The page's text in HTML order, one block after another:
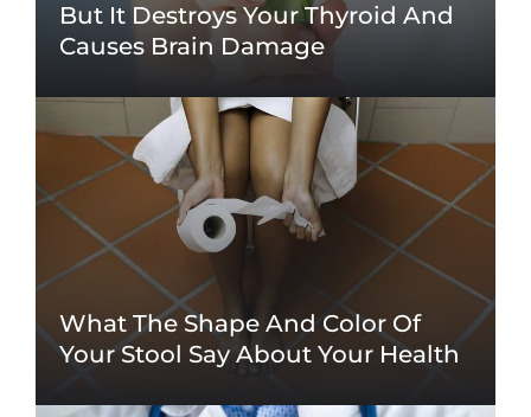
But It Destroys Your Thyroid And
Causes Brain Damage
What The Shape And Color Of
Your Stool Say About Your Health